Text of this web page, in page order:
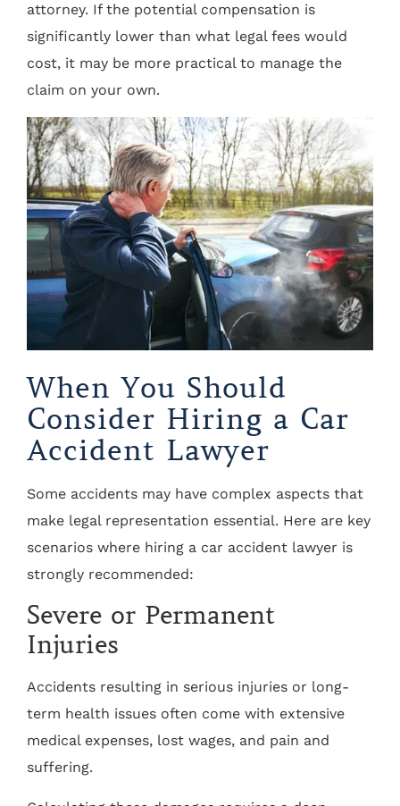
attorney. If the potential compensation is
significantly lower than what legal fees would
cost, it may be more practical to manage the
claim on your own.
When You Should
Consider Hiring a Car
Accident Lawyer
Some accidents may have complex aspects that
make legal representation essential. Here are key
scenarios where hiring a car accident lawyer is
strongly recommended:
Severe or Permanent
Injuries
Accidents resulting in serious injuries or long-
term health issues often come with extensive
medical expenses, lost wages, and pain and
suffering.